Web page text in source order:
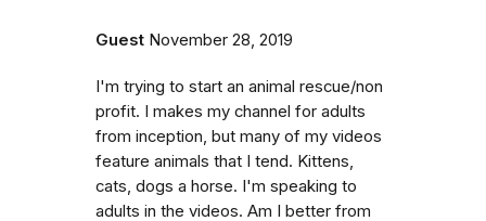
Guest November 28, 2019
I'm trying to start an animal rescue/non
profit. I makes my channel for adults
from inception, but many of my videos
feature animals that I tend. Kittens,
cats, dogs a horse. I'm speaking to
adults in the videos. Am I better from